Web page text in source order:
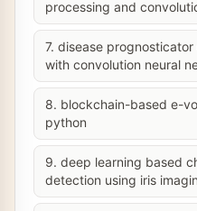
processing and
7. disease
with convolution neural
8. blockchain-based e-
python
9. deep learning based
detection using iris